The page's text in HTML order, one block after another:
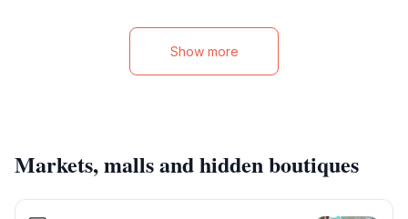
Show more
Markets, malls and hidden boutiques